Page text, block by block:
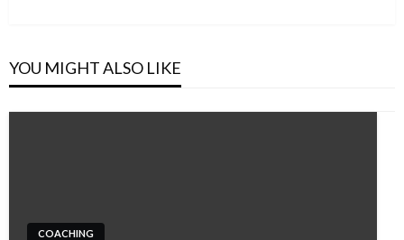
YOU MIGHT ALSO LIKE
COACHING